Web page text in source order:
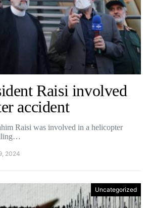
Raisi involved
accident
Raisi was involved in a helicopter
2024
Uncategorized